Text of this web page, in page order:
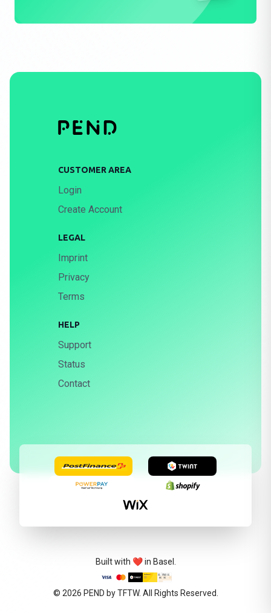
CUSTOMER AREA
Login
Create Account
LEGAL
Imprint
Privacy
Terms
HELP
Support
Status
Contact
Built with ❤️ in Basel.
© 2026 PEND by TFTW. All Rights Reserved.